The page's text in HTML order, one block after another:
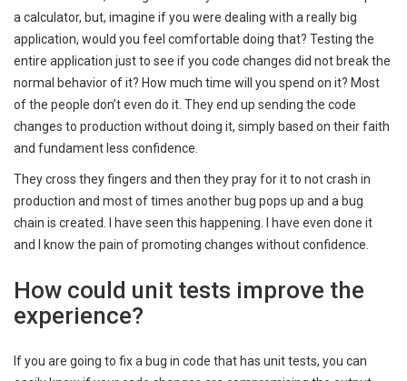
a calculator, but, imagine if you were dealing with a really big
application, would you feel comfortable doing that? Testing the
entire application just to see if you code changes did not break the
normal behavior of it? How much time will you spend on it? Most
of the people don’t even do it. They end up sending the code
changes to production without doing it, simply based on their faith
and fundament less confidence.
They cross they fingers and then they pray for it to not crash in
production and most of times another bug pops up and a bug
chain is created. I have seen this happening. I have even done it
and I know the pain of promoting changes without confidence.
How could unit tests improve the
experience?
If you are going to fix a bug in code that has unit tests, you can